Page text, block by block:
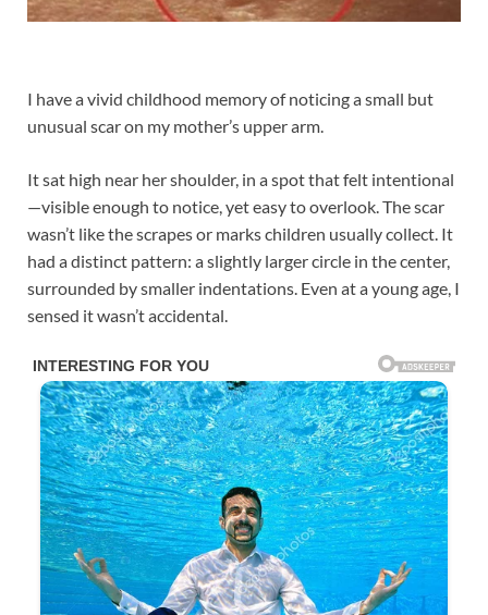
I have a vivid childhood memory of noticing a small but
unusual scar on my mother’s upper arm.
It sat high near her shoulder, in a spot that felt intentional
—visible enough to notice, yet easy to overlook. The scar
wasn’t like the scrapes or marks children usually collect. It
had a distinct pattern: a slightly larger circle in the center,
surrounded by smaller indentations. Even at a young age, I
sensed it wasn’t accidental.